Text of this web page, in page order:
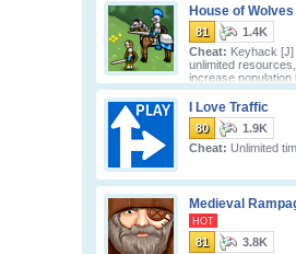
House of Wolves
81
1.4K
Cheat: Keyhack [J]
unlimited
increase population
I Love Traffic
80
1.9K
Cheat: Unlimited
Medieval
HOT
81
3.8K